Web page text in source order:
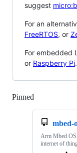
suggest
For an
FreeRTOS, or
For embedded
or Raspberry Pi.
Pinned
mbed-
Arm Mbed OS
internet of